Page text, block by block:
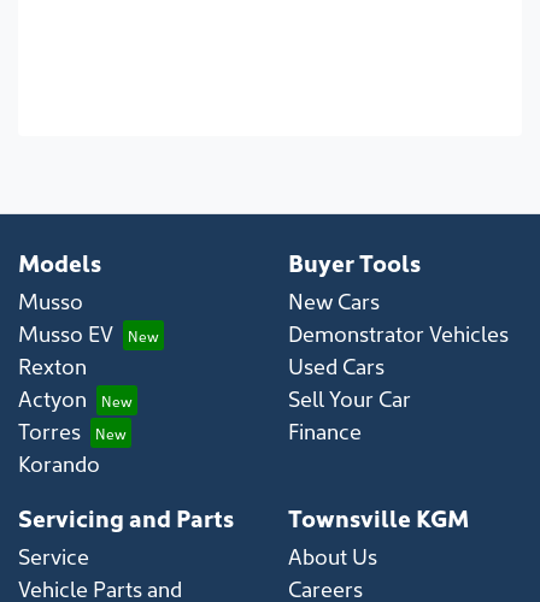
Models
Musso
Musso EV
Rexton
Actyon
Torres
Korando
Buyer Tools
New Cars
Demonstrator Vehicles
Used Cars
Sell Your Car
Finance
Servicing and Parts
Service
Vehicle Parts and
Townsville KGM
About Us
Careers